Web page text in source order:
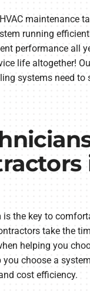
maintenance
running
performance all
life altogether!
systems need to
is the key to
take the
helping you
choose a
cost efficiency.